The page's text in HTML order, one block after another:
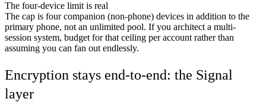
The four-device limit is real
The cap is four companion (non-phone) devices in addition to the
primary phone, not an unlimited pool. If you architect a multi-
session system, budget for that ceiling per account rather than
assuming you can fan out endlessly.
Encryption stays end-to-end: the Signal
layer